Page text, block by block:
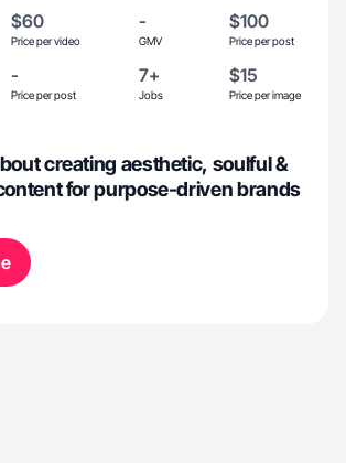
$60
Price per video
-
GMV
$100
Price per post
-
Price per post
7+
Jobs
$15
Price per image
creating aesthetic, soulful &
for purpose-driven brands